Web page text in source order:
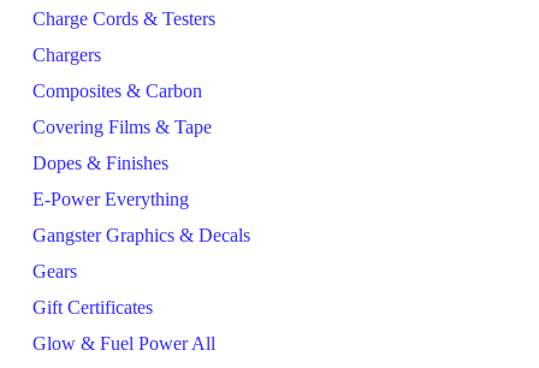
Charge Cords & Testers
Chargers
Composites & Carbon
Covering Films & Tape
Dopes & Finishes
E-Power Everything
Gangster Graphics & Decals
Gears
Gift Certificates
Glow & Fuel Power All